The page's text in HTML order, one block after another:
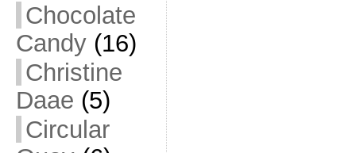
Chocolate
Candy(16)
Christine
Daae (5)
Circular